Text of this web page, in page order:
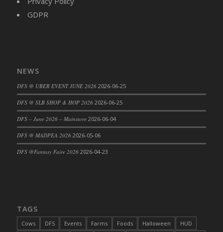
DFS Cajun Fried Gator & Ranch Sauce
DFS Cake - Beastly Yellow
DFS Cake - Blueberry Muffin Cake
DFS Cake - Catnip Cocoa Brownies
DFS Cake - Catnip Infused Black Kitty
DFS Cake - Wedding - Always Yours - Slice
GDPR
NEWS
DFS @ UBER EVENT JUNE 2026 2026-06-25
DFS @ SLB SHOP & HOP 2026 2026-06-25
DFS – June 2026 – Mainstore 2026-06-04
DFS @ MADPEA 2026 2026-05-06
DFS @Fantasy Faire 2026 2026-04-23
TAGS
Cows DFS Events Farms Foods Halloween
HUD